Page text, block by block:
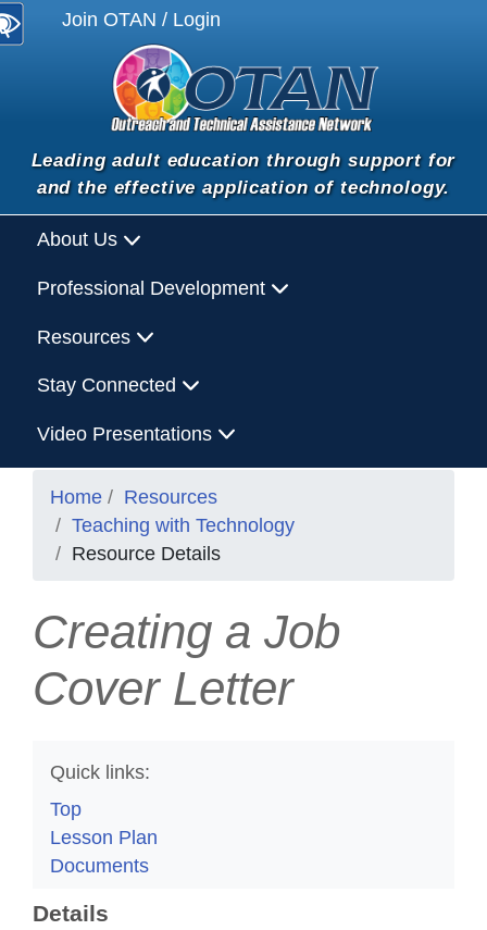
Join OTAN / Login
Leading adult education through support for
and the effective application of technology.
About Us
Professional Development
Resources
Stay Connected
Video Presentations
Home
Resources
Teaching with Technology
Resource Details
Creating a Job
Cover Letter
Quick links:
Top
Lesson Plan
Documents
Details